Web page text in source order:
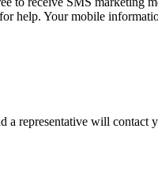
help. Your mobile
a representative will contact